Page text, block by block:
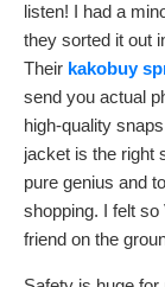
listen! I had a
they sorted it out
Their kakobuy
send you actual
high-quality
jacket is the right
pure genius and
shopping. I felt so
friend on the